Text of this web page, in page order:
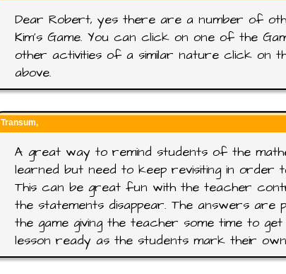
Dear Robert, yes there are a number of
Kim's Game. You can click on one of the
other activities of a similar nature click on
above.
Transum,
A great way to remind students of the
learned but need to keep revisiting in order
This can be great fun with the teacher
the statements disappear. The answers
the game giving the teacher some time to
lesson ready as the students mark their